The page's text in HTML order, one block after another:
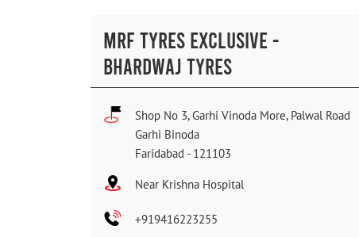
MRF TYRES EXCLUSIVE -
BHARDWAJ TYRES
Shop No 3, Garhi Vinoda More, Palwal Road
Garhi Binoda
Faridabad - 121103
Near Krishna Hospital
+919416223255